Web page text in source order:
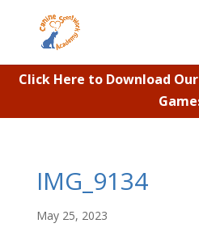
Click Here to Download Our
IMG_9134
May 25, 2023